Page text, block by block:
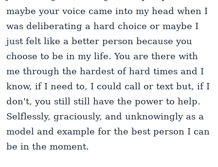
maybe your voice came into my head when I
was deliberating a hard choice or maybe I
just felt like a better person because you
choose to be in my life. You are there with
me through the hardest of hard times and I
know, if I need to, I could call or text but, if I
don't, you still still have the power to help.
Selflessly, graciously, and unknowingly as a
model and example for the best person I can
be in the moment.